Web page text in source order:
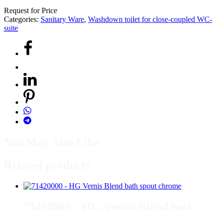
Request for Price
Categories: Sanitary Ware, Washdown toilet for close-coupled WC-
suite